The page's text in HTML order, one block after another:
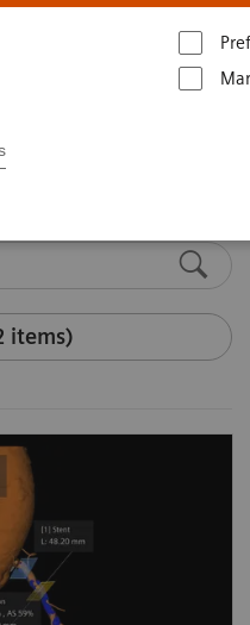
Options &
lifespan of your
items)